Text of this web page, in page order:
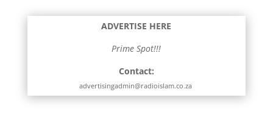
ADVERTISE HERE
Prime Spot!!!
Contact:
advertisingadmin@radioislam.co.za